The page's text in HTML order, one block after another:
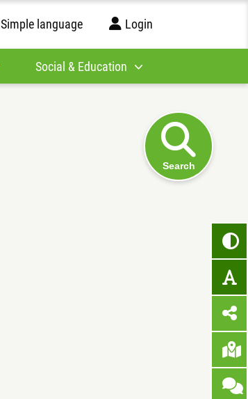
Simple language Login
Social & Education
Search